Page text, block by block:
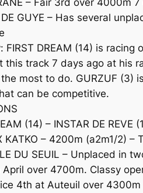
DE GUYE – Has several
FIRST DREAM (14) is
this track 7 days ago at his
most to do. GURZUF (3)
can be competitive.
(14) – INSTAR DE REVE
KATKO – 4200m (a2m1/2)
DU SEUIL – Unplaced in
April over 4700m. Classy
4th at Auteuil over